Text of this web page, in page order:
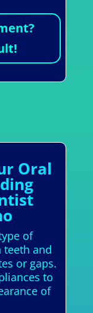
Oral
of
teeth and
or gaps.
to
of